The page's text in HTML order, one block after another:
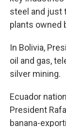
steel and just
plants owned
In Bolivia,
oil and gas,
silver mining.
Ecuador
President
banana-